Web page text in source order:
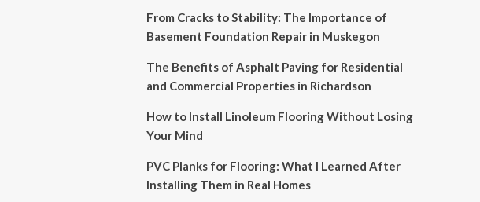
From Cracks to Stability: The Importance of
Basement Foundation Repair in Muskegon
The Benefits of Asphalt Paving for Residential
and Commercial Properties in Richardson
How to Install Linoleum Flooring Without Losing
Your Mind
PVC Planks for Flooring: What I Learned After
Installing Them in Real Homes